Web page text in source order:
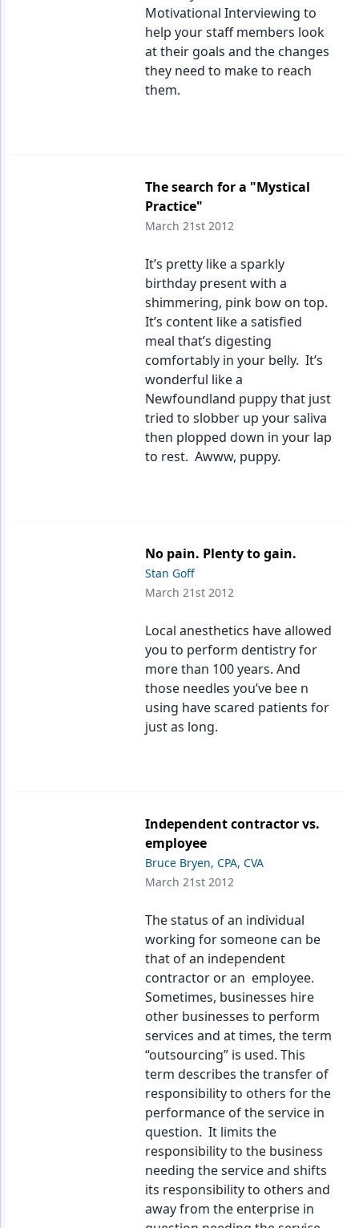
Motivational Interviewing to
help your staff members look
at their goals and the changes
they need to make to reach
them.
The search for a "Mystical
Practice"
March 21st 2012
It’s pretty like a sparkly
birthday present with a
shimmering, pink bow on top.
It’s content like a satisfied
meal that’s digesting
comfortably in your belly. It’s
wonderful like a
Newfoundland puppy that just
tried to slobber up your saliva
then plopped down in your lap
to rest. Awww, puppy.
No pain. Plenty to gain.
Stan Goff
March 21st 2012
Local anesthetics have allowed
you to perform dentistry for
more than 100 years. And
those needles you’ve bee n
using have scared patients for
just as long.
Independent contractor vs.
employee
Bruce Bryen, CPA, CVA
March 21st 2012
The status of an individual
working for someone can be
that of an independent
contractor or an employee.
Sometimes, businesses hire
other businesses to perform
services and at times, the term
“outsourcing” is used. This
term describes the transfer of
responsibility to others for the
performance of the service in
question. It limits the
responsibility to the business
needing the service and shifts
its responsibility to others and
away from the enterprise in